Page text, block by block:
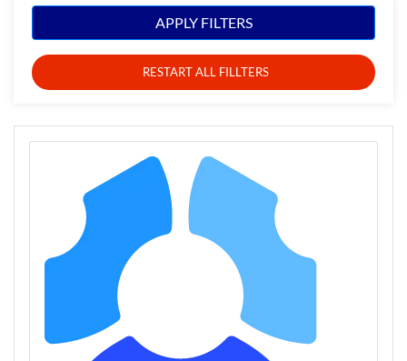
APPLY FILTERS
RESTART ALL FILLTERS